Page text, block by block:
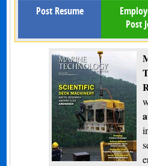
Post Resume
Post